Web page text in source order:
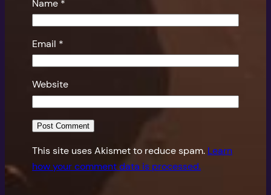
Name *
Email *
Website
This site uses Akismet to reduce spam. Learn
how your comment data is processed.